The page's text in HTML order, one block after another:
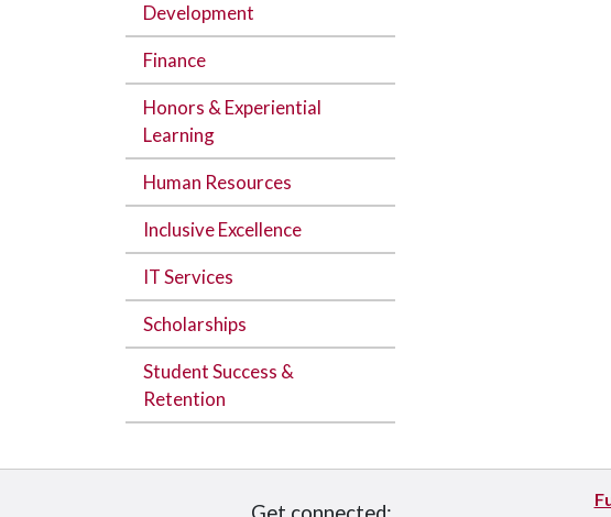
Development
Finance
Honors & Experiential
Learning
Human Resources
Inclusive Excellence
IT Services
Scholarships
Student Success &
Retention